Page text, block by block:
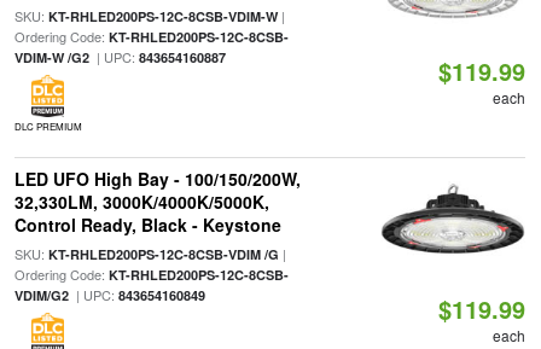
SKU: KT-RHLED200PS-12C-8CSB-VDIM-W|
Ordering Code: KT-RHLED200PS-12C-8CSB-
VDIM-W /G2| UPC: 843654160887
DLC PREMIUM
$119.99
each
LED UFO High Bay - 100/150/200W,
32,330LM, 3000K/4000K/5000K,
Control Ready, Black - Keystone
SKU: KT-RHLED200PS-12C-8CSB-VDIM /G |
Ordering Code: KT-RHLED200PS-12C-8CSB-
VDIM/G2| UPC: 843654160849 $119.99
each